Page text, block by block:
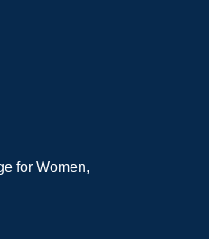
for Women,